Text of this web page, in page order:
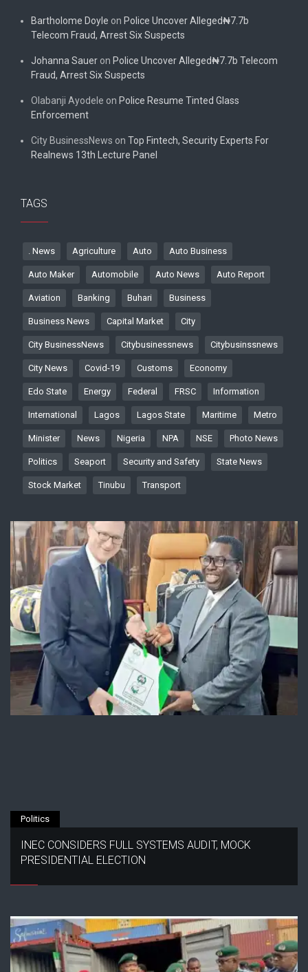
Bartholome Doyle on Police Uncover Alleged₦7.7b
Telecom Fraud, Arrest Six Suspects
Johanna Sauer on Police Uncover Alleged₦7.7b Telecom
Fraud, Arrest Six Suspects
Olabanji Ayodele on Police Resume Tinted Glass
Enforcement
City BusinessNews on Top Fintech, Security Experts For
Realnews 13th Lecture Panel
TAGS
. News Agriculture Auto Auto Business
Auto Maker Automobile Auto News Auto Report
Aviation Banking Buhari Business
Business News Capital Market City
City BusinessNews Citybusinessnews Citybusinssnews
City News Covid-19 Customs Economy
Edo State Energy Federal FRSC Information
International Lagos Lagos State Maritime Metro
Minister News Nigeria NPA NSE Photo News
Politics Seaport Security and Safety State News
Stock Market Tinubu Transport
Politics
INEC CONSIDERS FULL SYSTEMS AUDIT, MOCK
PRESIDENTIAL ELECTION